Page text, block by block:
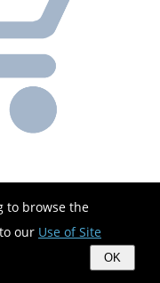
to browse the
our Use of Site
OK